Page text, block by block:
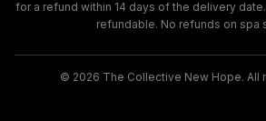
for a refund within 14 days of the delivery
refundable. No refunds on spa
© 2026 The Collective New Hope. All